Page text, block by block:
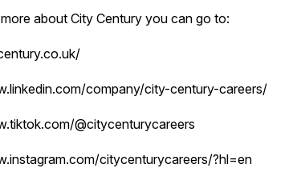
about City Century you can go to:
company/city-century-careers/
@citycenturycareers
citycenturycareers/?hl=en